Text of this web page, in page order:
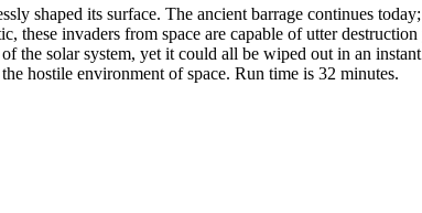
shaped its surface. The ancient barrage continues
these invaders from space are capable of utter
the solar system, yet it could all be wiped out in an
hostile environment of space. Run time is 32 minutes.